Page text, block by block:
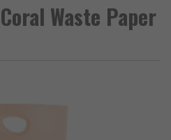
Waste Paper